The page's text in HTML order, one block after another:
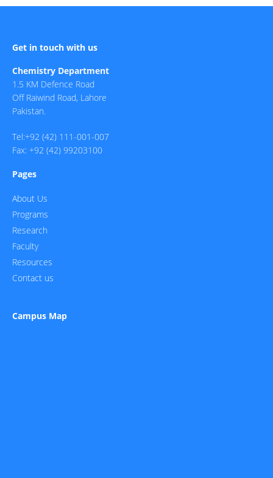
Get in touch with us
Chemistry Department
1.5 KM Defence Road
Off Raiwind Road, Lahore
Pakistan.
Tel:+92 (42) 111-001-007
Fax: +92 (42) 99203100
Pages
About Us
Programs
Research
Faculty
Resources
Contact us
Campus Map